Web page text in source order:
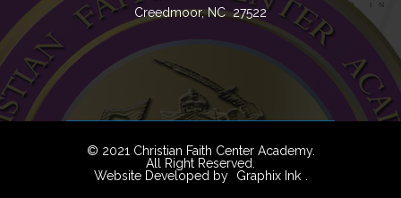
Creedmoor, NC 27522
© 2021 Christian Faith Center Academy.
All Right Reserved.
Website Developed by
Graphix Ink